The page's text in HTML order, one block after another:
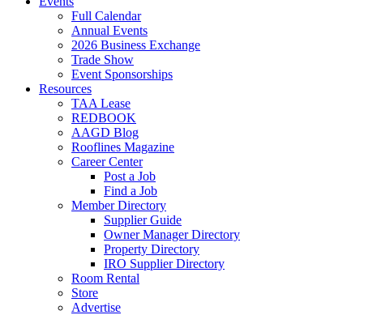
Full Calendar
Annual Events
2026 Business Exchange
Trade Show
Event Sponsorships
Resources
TAA Lease
REDBOOK
AAGD Blog
Rooflines Magazine
Career Center
Post a Job
Find a Job
Member Directory
Supplier Guide
Owner Manager Directory
Property Directory
IRO Supplier Directory
Room Rental
Store
Advertise